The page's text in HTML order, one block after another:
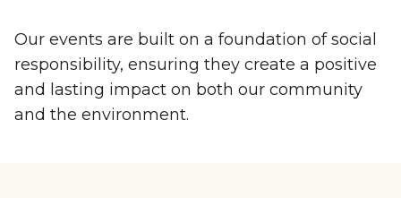
Our events are built on a foundation of social
responsibility, ensuring they create a positive
and lasting impact on both our community
and the environment.